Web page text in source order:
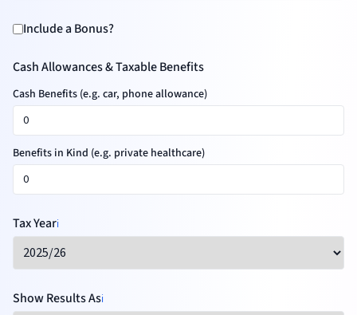
Include a Bonus?
Cash Allowances & Taxable Benefits
Cash Benefits (e.g. car, phone allowance)
Benefits in Kind (e.g. private healthcare)
Tax Yearℹ️
Show Results Asℹ️